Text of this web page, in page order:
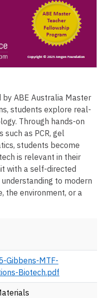
by ABE Australia Master
students explore real-
Through hands-on
as PCR, gel
students become
is relevant in their
with a self-directed
to modern
the environment, or a
Gibbens-MTF-
Biotech.pdf